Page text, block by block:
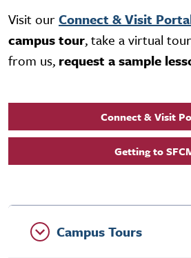
Visit ourConnect & Visit
campus tour, take a virtual
from us, request a sample
Connect & Visit
Getting to
Campus Tours